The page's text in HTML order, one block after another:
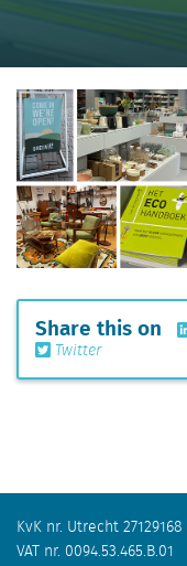
Share this on
Twitter
KvK nr. Utrecht 27129168
VAT nr. 0094.53.465.B.01